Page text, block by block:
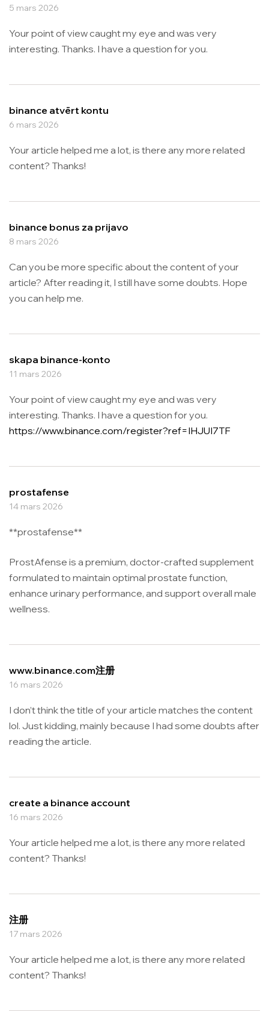
5 mars 2026
Your point of view caught my eye and was very
interesting. Thanks. I have a question for you.
binance atvērt kontu
6 mars 2026
Your article helped me a lot, is there any more related
content? Thanks!
binance bonus za prijavo
8 mars 2026
Can you be more specific about the content of your
article? After reading it, I still have some doubts. Hope
you can help me.
skapa binance-konto
11 mars 2026
Your point of view caught my eye and was very
interesting. Thanks. I have a question for you.
https://www.binance.com/register?ref=IHJUI7TF
prostafense
14 mars 2026
**prostafense**
ProstAfense is a premium, doctor-crafted supplement
formulated to maintain optimal prostate function,
enhance urinary performance, and support overall male
wellness.
www.binance.com注册
16 mars 2026
I don’t think the title of your article matches the content
lol. Just kidding, mainly because I had some doubts after
reading the article.
create a binance account
16 mars 2026
Your article helped me a lot, is there any more related
content? Thanks!
注册
17 mars 2026
Your article helped me a lot, is there any more related
content? Thanks!